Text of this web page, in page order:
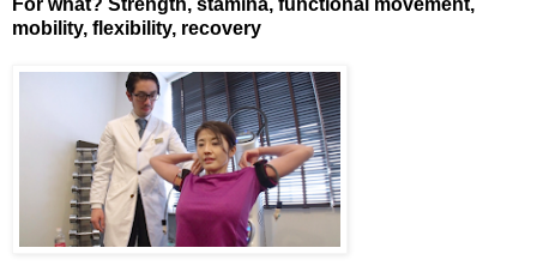
mobility, flexibility, recovery